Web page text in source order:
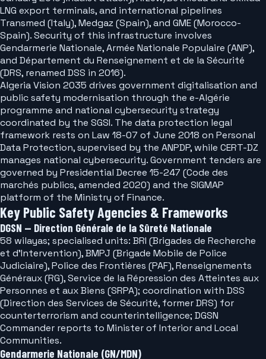
LNG export terminals, and international pipelines
Transmed (Italy), Medgaz (Spain), and GME (Morocco-
Spain). Security of this infrastructure involves
Gendarmerie Nationale, Armée Nationale Populaire (ANP),
and Département du Renseignement et de la Sécurité
(DRS, renamed DSS in 2016).
Algeria Vision 2035 drives government digitalisation and
public safety modernisation through the e-Algérie
programme and national cybersecurity strategy
coordinated by the SGSI. The data protection legal
framework rests on Law 18-07 of June 2018 on Personal
Data Protection, supervised by the ANPDP, while CERT-DZ
manages national cybersecurity. Government tenders are
governed by Presidential Decree 15-247 (Code des
marchés publics, amended 2020) and the SIGMAP
platform of the Ministry of Finance.
Key Public Safety Agencies & Frameworks
DGSN — Direction Générale de la Sûreté Nationale
58 wilayas; specialised units: BRI (Brigades de Recherche
et d'Intervention), BMPJ (Brigade Mobile de Police
Judiciaire), Police des Frontières (PAF), Renseignements
Généraux (RG), Service de la Répression des Atteintes aux
Personnes et aux Biens (SRPA); coordination with DSS
(Direction des Services de Sécurité, former DRS) for
counterterrorism and counterintelligence; DGSN
Commander reports to Minister of Interior and Local
Communities.
Gendarmerie Nationale (GN/MDN)